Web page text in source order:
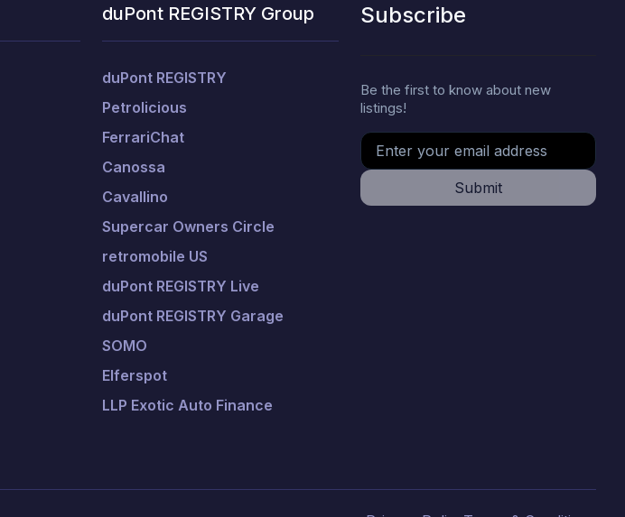
duPont REGISTRY Group
duPont REGISTRY
Petrolicious
FerrariChat
Canossa
Cavallino
Supercar Owners Circle
retromobile US
duPont REGISTRY Live
duPont REGISTRY Garage
SOMO
Elferspot
LLP Exotic Auto Finance
Subscribe
Be the first to know about new
listings!
Submit